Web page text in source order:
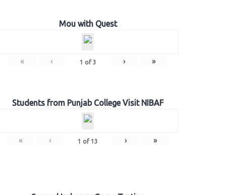
Mou with Quest
« ‹ 1 of 3 › »
Students from Punjab College Visit NIBAF
« ‹ 1 of 13 › »